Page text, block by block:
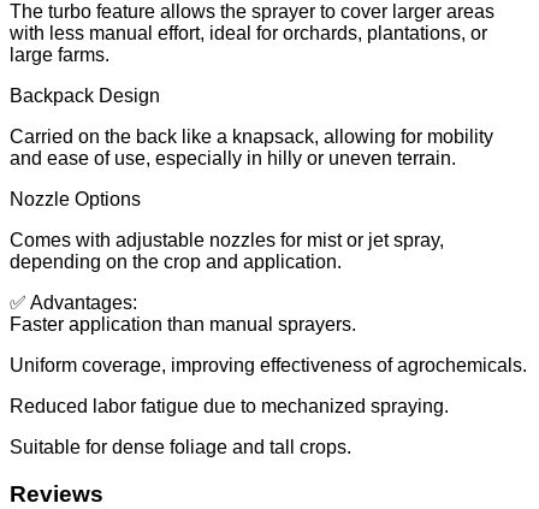
The turbo feature allows the sprayer to cover larger areas
with less manual effort, ideal for orchards, plantations, or
large farms.
Backpack Design
Carried on the back like a knapsack, allowing for mobility
and ease of use, especially in hilly or uneven terrain.
Nozzle Options
Comes with adjustable nozzles for mist or jet spray,
depending on the crop and application.
✅ Advantages:
Faster application than manual sprayers.
Uniform coverage, improving effectiveness of agrochemicals.
Reduced labor fatigue due to mechanized spraying.
Suitable for dense foliage and tall crops.
Reviews